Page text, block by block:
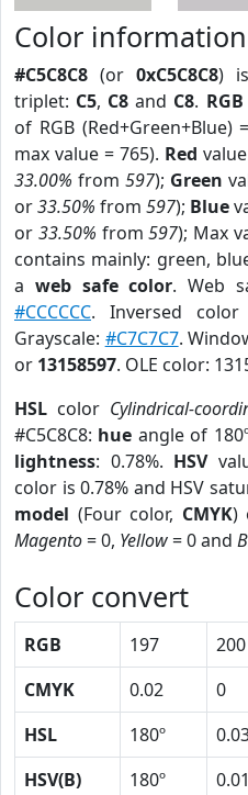
Color information
#C5C8C8 (or 0xC5C8C8)
triplet: C5, C8 and C8. RGB
of RGB (Red+Green+Blue)
max value = 765). Red
33.00% from 597); Green
or33.50% from 597); Blue
or 33.50% from597); Max
contains mainly: green,
a web safe color. Web
#CCCCCC. Inversed
Grayscale: #C7C7C7.
or 13158597. OLE color:
HSL color Cylindrical-
#C5C8C8: hue angle of
lightness: 0.78%. HSV
color is 0.78% and HSV
model (Four color, CMYK)
Magento= 0, Yellow= 0 and
Color convert
RGB 197 200
CMYK
0.02 0
HSL
180º
HSV(B)
180º